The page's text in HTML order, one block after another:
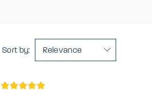
Sort by: Relevance